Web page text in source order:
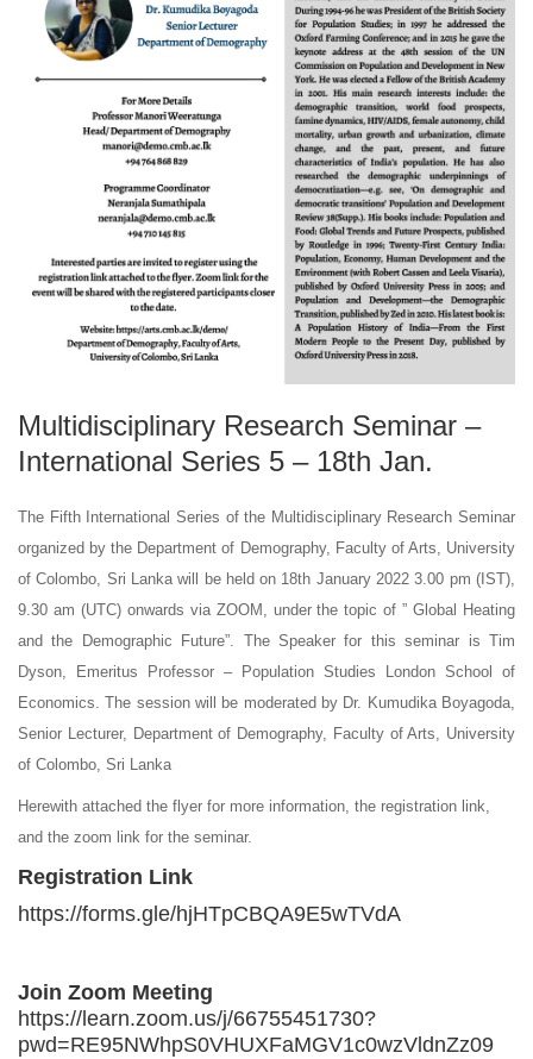
Multidisciplinary Research Seminar –
International Series 5 – 18th Jan.
The Fifth International Series of the Multidisciplinary Research Seminar
organized by the Department of Demography, Faculty of Arts, University
of Colombo, Sri Lanka will be held on 18th January 2022 3.00 pm (IST),
9.30 am (UTC) onwards via ZOOM, under the topic of ” Global Heating
and the Demographic Future”. The Speaker for this seminar is Tim
Dyson, Emeritus Professor – Population Studies London School of
Economics. The session will be moderated by Dr. Kumudika Boyagoda,
Senior Lecturer, Department of Demography, Faculty of Arts, University
of Colombo, Sri Lanka
Herewith attached the flyer for more information, the registration link,
and the zoom link for the seminar.
Registration Link
https://forms.gle/hjHTpCBQA9E5wTVdA
Join Zoom Meeting
https://learn.zoom.us/j/66755451730?
pwd=RE95NWhpS0VHUXFaMGV1c0wzVldnZz09